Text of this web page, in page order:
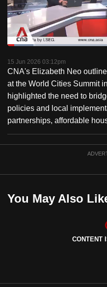
PauseUnmute
Loaded:
15 Jun 2026 03:12pm
CNA's Elizabeth Neo
at the World Cities Summit
highlighted the need to
policies and local
partnerships, affordable
You May Also
CONTENT
to
switch
browsers
but
we
want
your
experience
with
CNA
to
be
the
best